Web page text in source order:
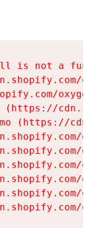
is not a
(https://
(https://